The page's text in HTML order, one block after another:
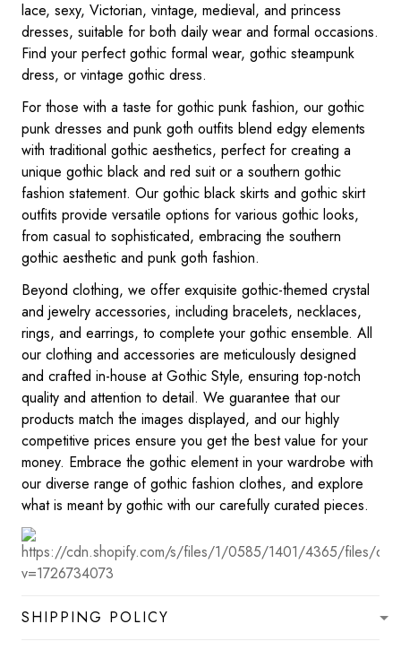
lace, sexy, Victorian, vintage, medieval, and princess
dresses, suitable for both daily wear and formal occasions.
Find your perfect gothic formal wear, gothic steampunk
dress, or vintage gothic dress.
For those with a taste for gothic punk fashion, our gothic
punk dresses and punk goth outfits blend edgy elements
with traditional gothic aesthetics, perfect for creating a
unique gothic black and red suit or a southern gothic
fashion statement. Our gothic black skirts and gothic skirt
outfits provide versatile options for various gothic looks,
from casual to sophisticated, embracing the southern
gothic aesthetic and punk goth fashion.
Beyond clothing, we offer exquisite gothic-themed crystal
and jewelry accessories, including bracelets, necklaces,
rings, and earrings, to complete your gothic ensemble. All
our clothing and accessories are meticulously designed
and crafted in-house at Gothic Style, ensuring top-notch
quality and attention to detail. We guarantee that our
products match the images displayed, and our highly
competitive prices ensure you get the best value for your
money. Embrace the gothic element in your wardrobe with
our diverse range of gothic fashion clothes, and explore
what is meant by gothic with our carefully curated pieces.
SHIPPING POLICY